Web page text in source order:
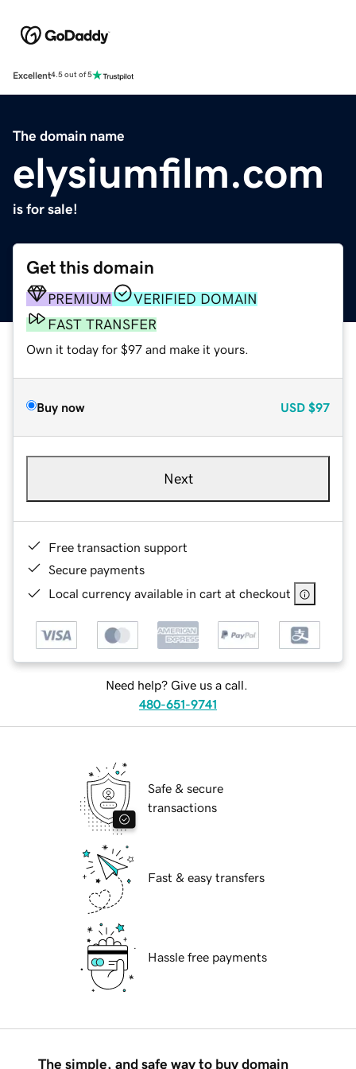
Excellent4.5 out of 5
The domain name
elysiumfilm.com
is for sale!
Get this domain
PREMIUM
VERIFIED DOMAIN
FAST TRANSFER
Own it today for $97 and make it yours.
Buy now USD $97
Next
Free transaction support
Secure payments
Local currency available in cart at checkout
Need help? Give us a call.
480-651-9741
Safe & secure
transactions
Fast & easy transfers
Hassle free payments
The simple, and safe way to buy domain